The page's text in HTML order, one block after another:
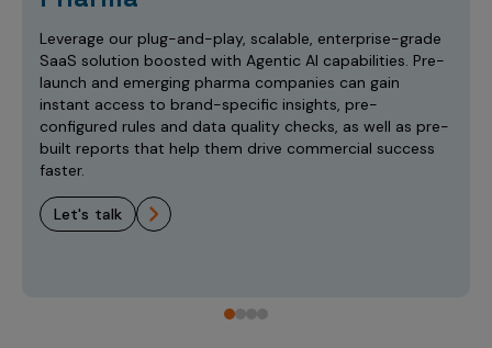
Leverage our plug-and-play, scalable, enterprise-grade
SaaS solution boosted with Agentic AI capabilities. Pre-
launch and emerging pharma companies can gain
instant access to brand-specific insights, pre-
configured rules and data quality checks, as well as pre-
built reports that help them drive commercial success
faster.
let's talk